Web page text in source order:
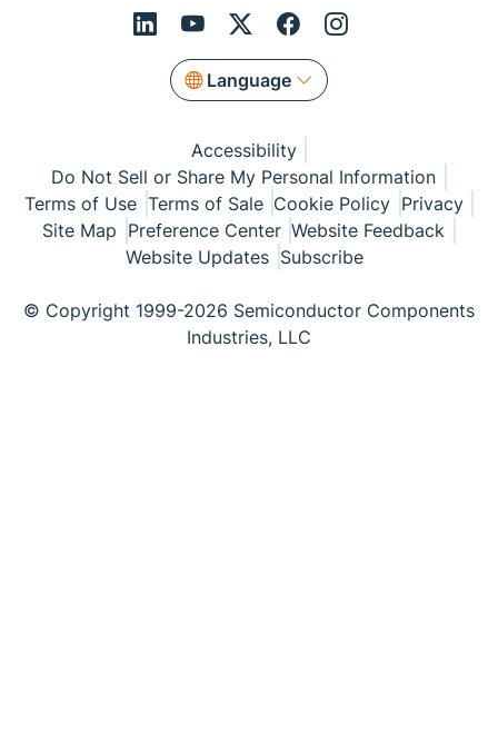
Language
Accessibility
Do Not Sell or Share My Personal Information
Terms of Use Terms of Sale Cookie Policy Privacy
Site Map Preference Center Website Feedback
Website Updates Subscribe
© Copyright 1999-2026 Semiconductor Components
Industries, LLC